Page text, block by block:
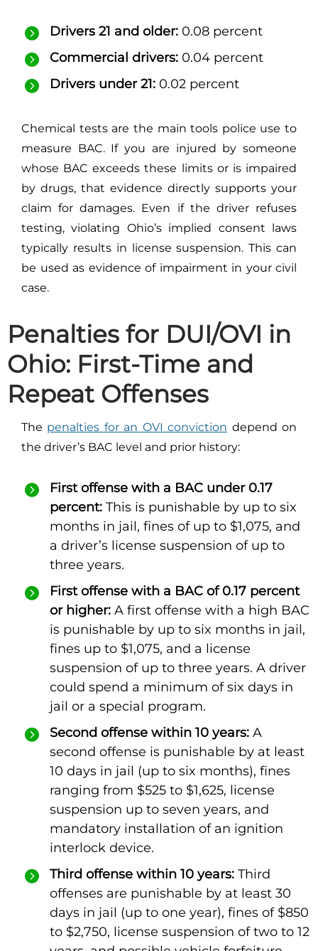
Drivers 21 and older: 0.08 percent
Commercial drivers: 0.04 percent
Drivers under 21: 0.02 percent
Chemical tests are the main tools police use to
measure BAC. If you are injured by someone
whose BAC exceeds these limits or is impaired
by drugs, that evidence directly supports your
claim for damages. Even if the driver refuses
testing, violating Ohio’s implied consent laws
typically results in license suspension. This can
be used as evidence of impairment in your civil
case.
Penalties for DUI/OVI in
Ohio: First-Time and
Repeat Offenses
The penalties for an OVI conviction depend on
the driver’s BAC level and prior history:
First offense with a BAC under 0.17
percent: This is punishable by up to six
months in jail, fines of up to $1,075, and
a driver’s license suspension of up to
three years.
First offense with a BAC of 0.17 percent
or higher: A first offense with a high BAC
is punishable by up to six months in jail,
fines up to $1,075, and a license
suspension of up to three years. A driver
could spend a minimum of six days in
jail or a special program.
Second offense within 10 years: A
second offense is punishable by at least
10 days in jail (up to six months), fines
ranging from $525 to $1,625, license
suspension up to seven years, and
mandatory installation of an ignition
interlock device.
Third offense within 10 years: Third
offenses are punishable by at least 30
days in jail (up to one year), fines of $850
to $2,750, license suspension of two to 12